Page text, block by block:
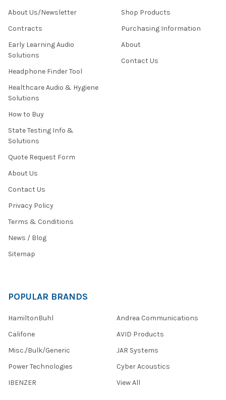
About Us/Newsletter
Contracts
Early Learning Audio
Solutions
Headphone Finder Tool
Healthcare Audio & Hygiene
Solutions
How to Buy
State Testing Info &
Solutions
Quote Request Form
About Us
Contact Us
Privacy Policy
Terms & Conditions
News / Blog
Sitemap
Shop Products
Purchasing Information
About
Contact Us
POPULAR BRANDS
HamiltonBuhl
Califone
Misc./Bulk/Generic
Power Technologies
IBENZER
Andrea Communications
AVID Products
JAR Systems
Cyber Acoustics
View All